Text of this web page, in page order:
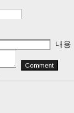
내용
Comment